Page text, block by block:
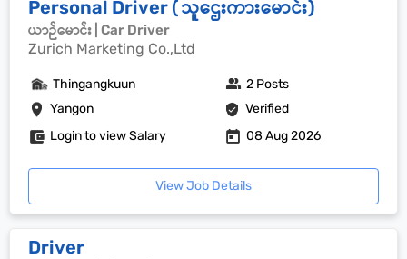
Personal Driver ( သူဌေးကားမောင်း)
ယာဉ်မောင်း | Car Driver
Zurich Marketing Co.,Ltd
Yangon Verified
Thingangkuun 2 Posts
Login to view Salary 08 Aug 2026
View Job Details
Driver